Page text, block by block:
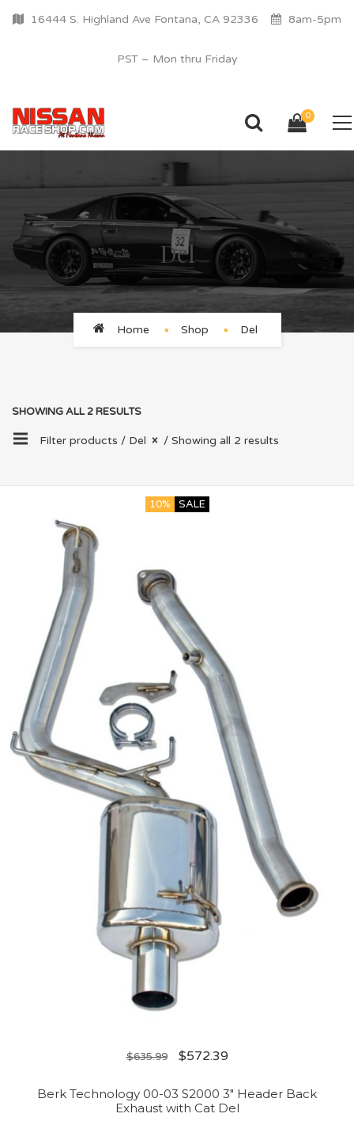
16444 S. Highland Ave Fontana, CA 92336 8am-5pm
PST – Mon thru Friday
0
Del
Home Shop Del
SHOWING ALL 2 RESULTS
Filter products / Del / Showing all 2 results
10% SALE
$635.99 $572.39
Berk Technology 00-03 S2000 3″ Header Back
Exhaust with Cat Del